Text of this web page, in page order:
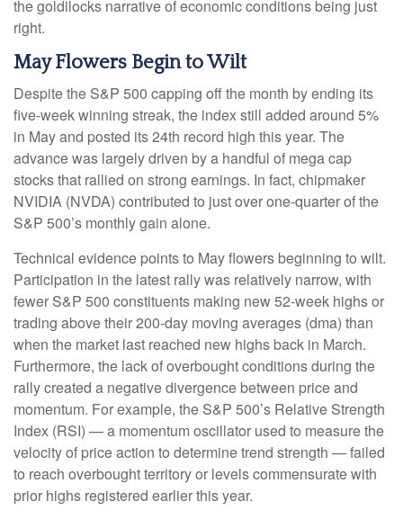
the goldilocks narrative of economic conditions being just
right.
May Flowers Begin to Wilt
Despite the S&P 500 capping off the month by ending its
five-week winning streak, the index still added around 5%
in May and posted its 24th record high this year. The
advance was largely driven by a handful of mega cap
stocks that rallied on strong earnings. In fact, chipmaker
NVIDIA (NVDA) contributed to just over one-quarter of the
S&P 500’s monthly gain alone.
Technical evidence points to May flowers beginning to wilt.
Participation in the latest rally was relatively narrow, with
fewer S&P 500 constituents making new 52-week highs or
trading above their 200-day moving averages (dma) than
when the market last reached new highs back in March.
Furthermore, the lack of overbought conditions during the
rally created a negative divergence between price and
momentum. For example, the S&P 500’s Relative Strength
Index (RSI) — a momentum oscillator used to measure the
velocity of price action to determine trend strength — failed
to reach overbought territory or levels commensurate with
prior highs registered earlier this year.